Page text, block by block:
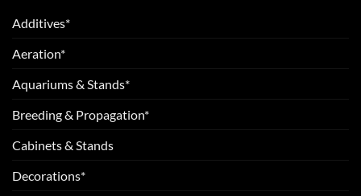
Additives*
Aeration*
Aquariums & Stands*
Breeding & Propagation*
Cabinets & Stands
Decorations*